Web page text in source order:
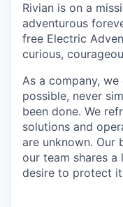
Rivian is on a
adventurous
free Electric
curious,
As a company, we
possible, never
been done. We
solutions and
are unknown. Our
our team shares
desire to protect